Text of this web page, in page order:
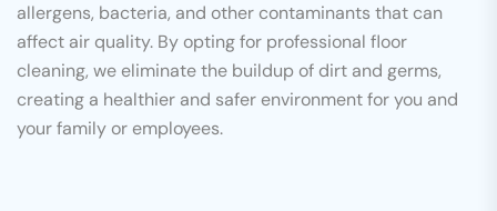
allergens, bacteria, and other contaminants that can
affect air quality. By opting for professional floor
cleaning, we eliminate the buildup of dirt and germs,
creating a healthier and safer environment for you and
your family or employees.